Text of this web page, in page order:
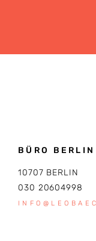
BÜRO BERLIN
10707 BERLIN
030 20604998